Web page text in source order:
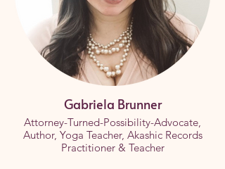
Gabriela Brunner
Attorney-Turned-Possibility-Advocate,
Author, Yoga Teacher, Akashic Records
Practitioner & Teacher